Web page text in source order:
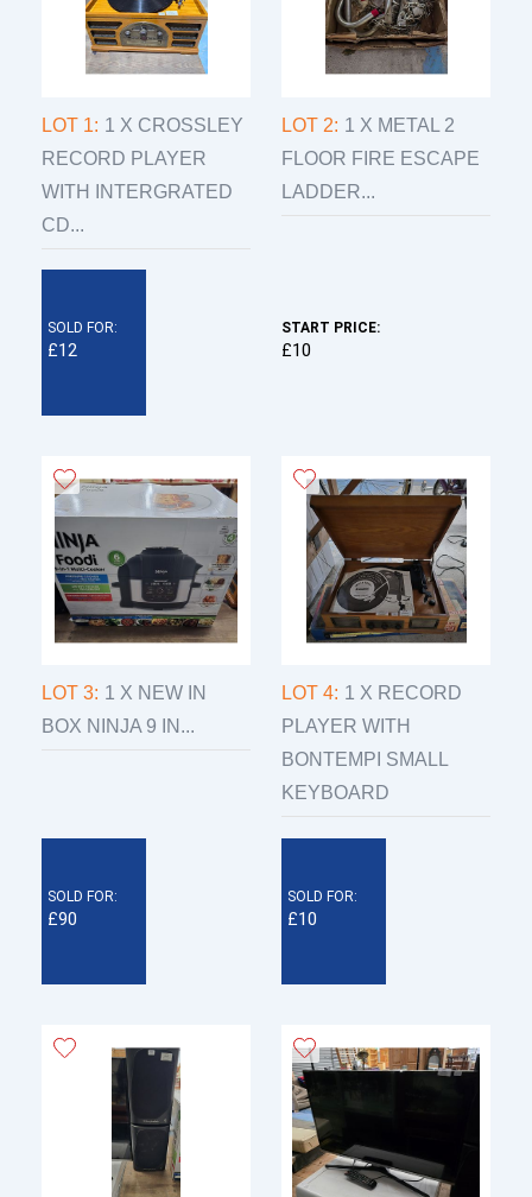
LOT 1: 1 X CROSSLEY
RECORD PLAYER
WITH INTERGRATED
CD...
SOLD FOR:
£12
LOT 2: 1 X METAL 2
FLOOR FIRE ESCAPE
LADDER...
START PRICE:
£10
LOT 3: 1 X NEW IN
BOX NINJA 9 IN...
SOLD FOR:
£90
LOT 4: 1 X RECORD
PLAYER WITH
BONTEMPI SMALL
KEYBOARD
SOLD FOR:
£10